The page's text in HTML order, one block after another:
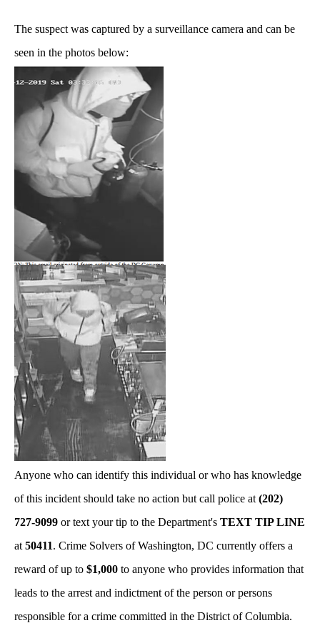
The suspect was captured by a surveillance camera and can be
seen in the photos below:
Anyone who can identify this individual or who has knowledge
of this incident should take no action but call police at (202)
727-9099 or text your tip to the Department's TEXT TIP LINE
at 50411. Crime Solvers of Washington, DC currently offers a
reward of up to $1,000 to anyone who provides information that
leads to the arrest and indictment of the person or persons
responsible for a crime committed in the District of Columbia.